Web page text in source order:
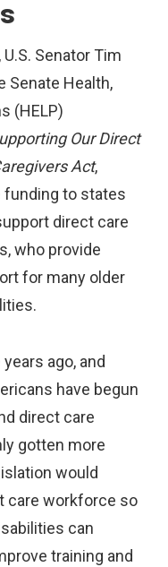
U.S. Senator Tim
Senate Health,
(HELP)
Our Direct
Act,
funding to states
direct care
who provide
for many older
ago, and
have begun
direct care
gotten more
would
care workforce so
can
training and